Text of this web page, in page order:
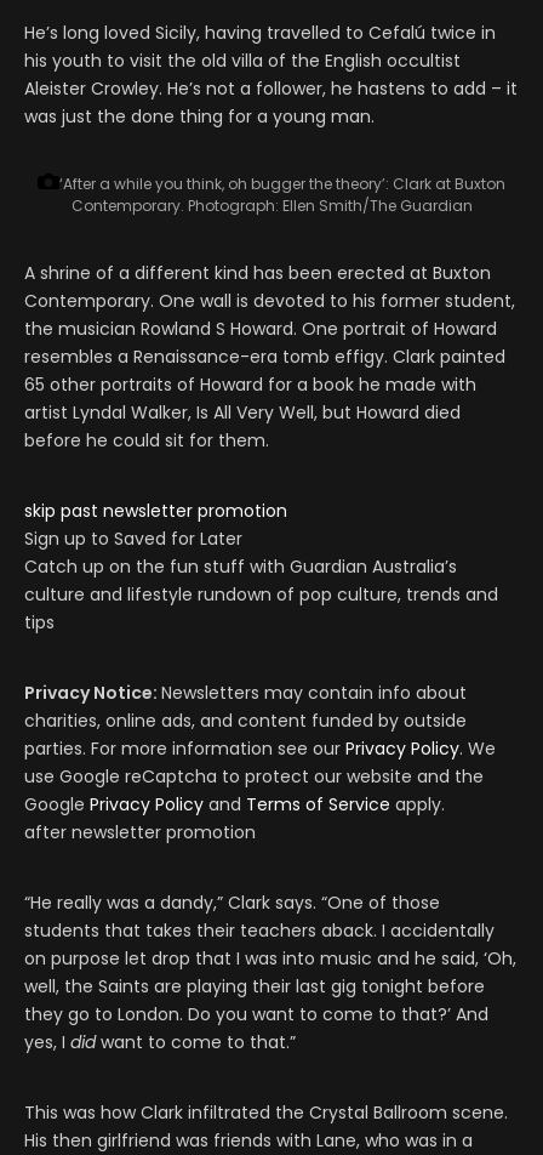
He’s long loved Sicily, having travelled to Cefalú twice in
his youth to visit the old villa of the English occultist
Aleister Crowley. He’s not a follower, he hastens to add – it
was just the done thing for a young man.
‘After a while you think, oh bugger the theory’: Clark at Buxton
Contemporary. Photograph: Ellen Smith/The Guardian
A shrine of a different kind has been erected at Buxton
Contemporary. One wall is devoted to his former student,
the musician Rowland S Howard. One portrait of Howard
resembles a Renaissance-era tomb effigy. Clark painted
65 other portraits of Howard for a book he made with
artist Lyndal Walker, Is All Very Well, but Howard died
before he could sit for them.
skip past newsletter promotion
Sign up to Saved for Later
Catch up on the fun stuff with Guardian Australia’s
culture and lifestyle rundown of pop culture, trends and
tips
Privacy Notice: Newsletters may contain info about
charities, online ads, and content funded by outside
parties. For more information see our Privacy Policy. We
use Google reCaptcha to protect our website and the
Google Privacy Policy and Terms of Service apply.
after newsletter promotion
“He really was a dandy,” Clark says. “One of those
students that takes their teachers aback. I accidentally
on purpose let drop that I was into music and he said, ‘Oh,
well, the Saints are playing their last gig tonight before
they go to London. Do you want to come to that?’ And
yes, I didwant to come to that.”
This was how Clark infiltrated the Crystal Ballroom scene.
His then girlfriend was friends with Lane, who was in a